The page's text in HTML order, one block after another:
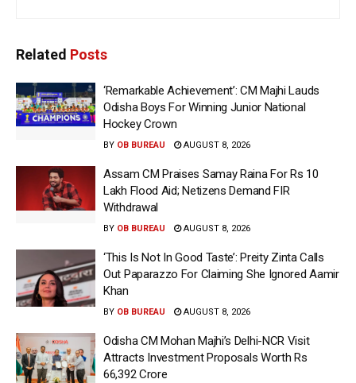
Related Posts
‘Remarkable Achievement’: CM Majhi Lauds
Odisha Boys For Winning Junior National
Hockey Crown
BY OB BUREAU AUGUST 8, 2026
Assam CM Praises Samay Raina For Rs 10
Lakh Flood Aid; Netizens Demand FIR
Withdrawal
BY OB BUREAU AUGUST 8, 2026
‘This Is Not In Good Taste’: Preity Zinta Calls
Out Paparazzo For Claiming She Ignored Aamir
Khan
BY OB BUREAU AUGUST 8, 2026
Odisha CM Mohan Majhi’s Delhi-NCR Visit
Attracts Investment Proposals Worth Rs
66,392 Crore